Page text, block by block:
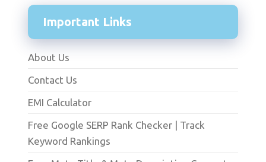
Important Links
About Us
Contact Us
EMI Calculator
Free Google SERP Rank Checker | Track
Keyword Rankings